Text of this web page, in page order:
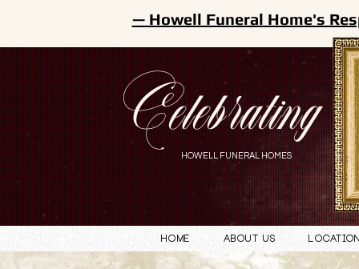
Celebrating
HOWELL FUNERAL HOMES
— Howell Funeral Home's
Home About Us